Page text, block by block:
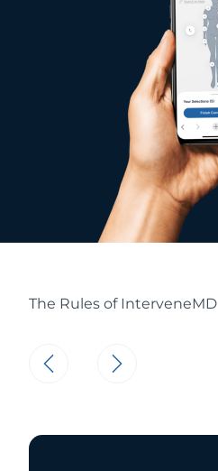
The Rules of InterveneMD